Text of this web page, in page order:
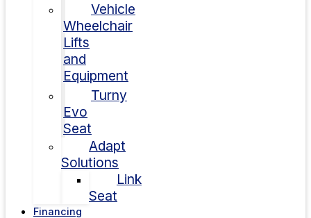
Vehicle
Wheelchair
Lifts
and
Equipment
Turny
Evo
Seat
Adapt
Solutions
Link
Seat
Financing